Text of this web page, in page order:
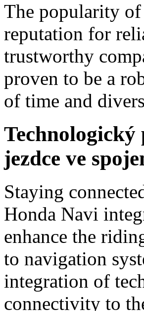
The popularity
reputation for
trustworthy
proven to be a
of time and
jezdce ve
Staying
Honda Navi
enhance the
to navigation
integration of
connectivity to